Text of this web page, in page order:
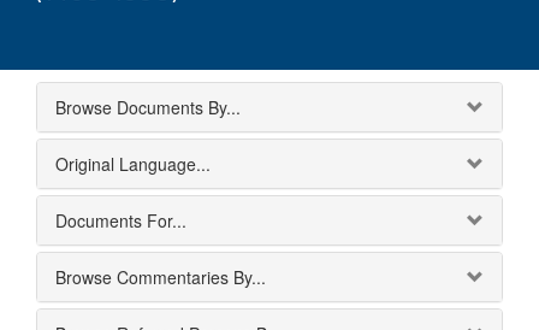
Browse Documents By...
Original Language...
Documents For...
Browse Commentaries By...